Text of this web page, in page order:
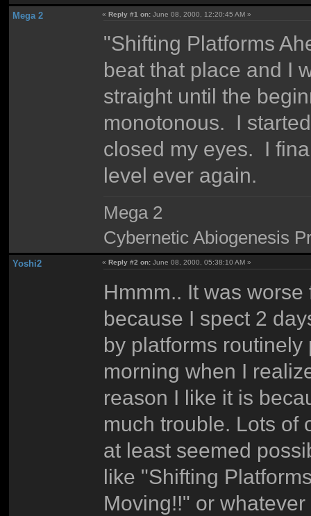
Mega 2 «Reply #1 on: June 08, 2000, 12:20:45 AM »
"Shifting Platforms
beat that place and I
straight until the
monotonous. I
closed my eyes. I
level ever again.
Mega 2
Cybernetic Abiogenesis
Yoshi2 «Reply #2 on: June 08, 2000, 05:38:10 AM »
Hmmm.. It was
because I spect 2
by platforms
morning when I
reason I like it is
much trouble. Lots of
at least seemed
like "Shifting
Moving!!" or